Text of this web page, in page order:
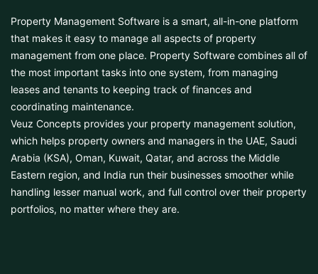
Property Management Software is a smart, all-in-one platform
that makes it easy to manage all aspects of property
management from one place. Property Software combines all of
the most important tasks into one system, from managing
leases and tenants to keeping track of finances and
coordinating maintenance.
Veuz Concepts provides your property management solution,
which helps property owners and managers in the UAE, Saudi
Arabia (KSA), Oman, Kuwait, Qatar, and across the Middle
Eastern region, and India run their businesses smoother while
handling lesser manual work, and full control over their property
portfolios, no matter where they are.